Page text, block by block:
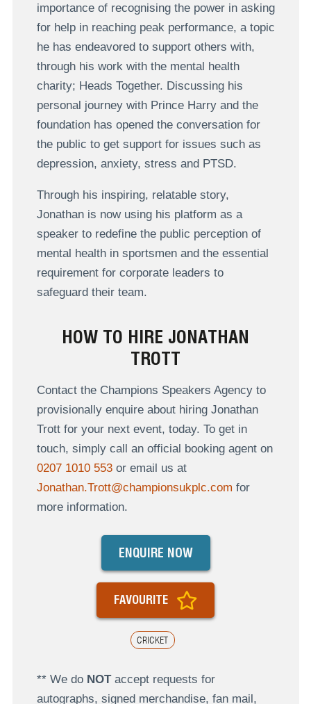
importance of recognising the power in asking
for help in reaching peak performance, a topic
he has endeavored to support others with,
through his work with the mental health
charity; Heads Together. Discussing his
personal journey with Prince Harry and the
foundation has opened the conversation for
the public to get support for issues such as
depression, anxiety, stress and PTSD.
Through his inspiring, relatable story,
Jonathan is now using his platform as a
speaker to redefine the public perception of
mental health in sportsmen and the essential
requirement for corporate leaders to
safeguard their team.
HOW TO HIRE JONATHAN
TROTT
Contact the Champions Speakers Agency to
provisionally enquire about hiring Jonathan
Trott for your next event, today. To get in
touch, simply call an official booking agent on
0207 1010 553or email us at
Jonathan.Trott@championsukplc.com for
more information.
CRICKET
ENQUIRE NOW
FAVOURITE
** We do NOTaccept requests for
autographs, signed merchandise, fan mail,